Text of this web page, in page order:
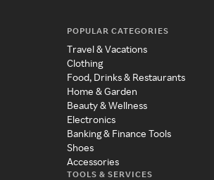
POPULAR CATEGORIES
Travel & Vacations
Clothing
Food, Drinks & Restaurants
Home & Garden
Beauty & Wellness
Electronics
Banking & Finance Tools
Shoes
Accessories
TOOLS & SERVICES